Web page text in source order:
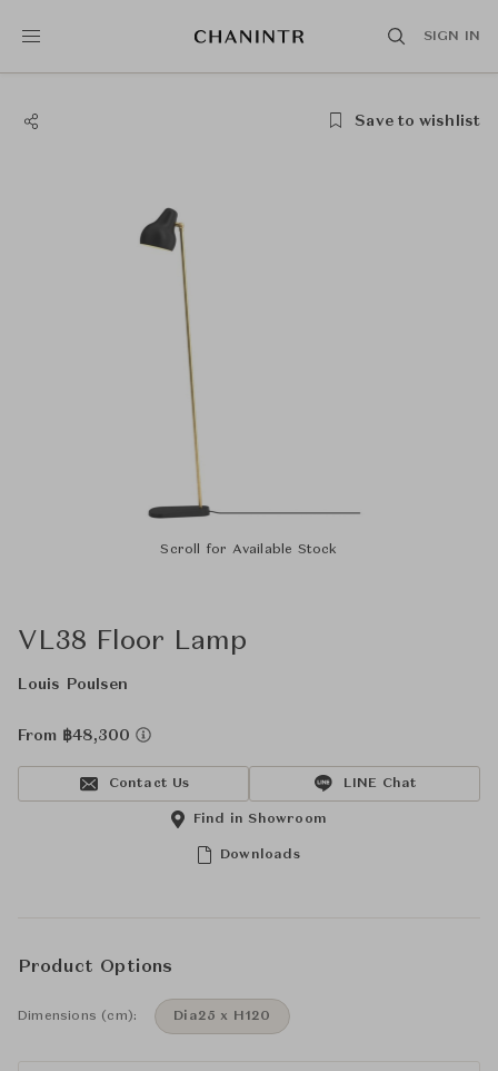
SIGN IN
Save to wishlist
Scroll for Available Stock
VL38 Floor Lamp
Louis Poulsen
From ฿48,300
Contact Us LINE Chat
Downloads
Find in Showroom
Product Options
Dimensions (cm): Dia25 x H120